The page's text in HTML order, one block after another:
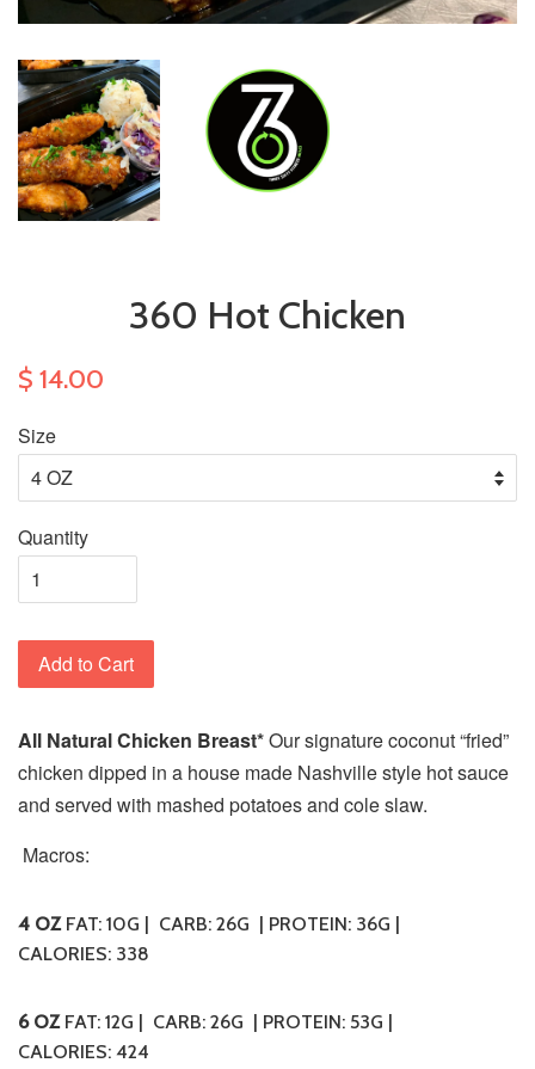
360 Hot Chicken
$ 14.00
Size
Quantity
Add to Cart
All Natural Chicken Breast*Our signature coconut “fried”
chicken dipped in a house made Nashville style hot sauce
and served with mashed potatoes and cole slaw.
Macros:
4 OZ FAT: 10G | CARB: 26G | PROTEIN: 36G |
CALORIES: 338
6 OZ FAT: 12G | CARB: 26G | PROTEIN: 53G |
CALORIES: 424